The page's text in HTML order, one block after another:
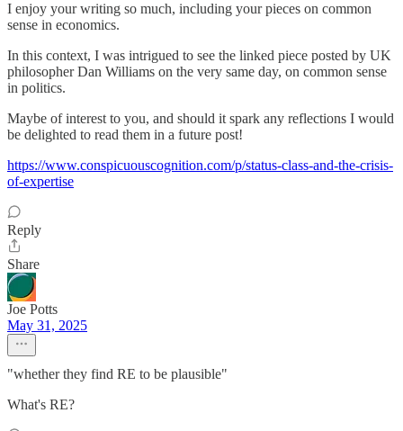
I enjoy your writing so much, including your pieces on common
sense in economics.
In this context, I was intrigued to see the linked piece posted by UK
philosopher Dan Williams on the very same day, on common sense
in politics.
Maybe of interest to you, and should it spark any reflections I would
be delighted to read them in a future post!
https://www.conspicuouscognition.com/p/status-class-and-the-crisis-
of-expertise
Reply
Share
Joe Potts
May 31, 2025
"whether they find RE to be plausible"
What's RE?